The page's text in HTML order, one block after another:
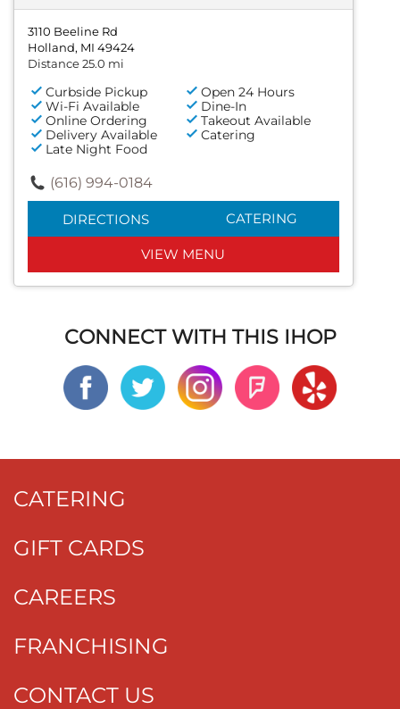
3110 Beeline Rd
Holland, MI 49424
Distance 25.0 mi
Curbside Pickup
Open 24 Hours
Wi-Fi Available
Dine-In
Online Ordering
Takeout Available
Delivery Available
Catering
Late Night Food
(616) 994-0184
DIRECTIONS CATERING
VIEW MENU
CONNECT WITH THIS IHOP
CATERING
GIFT CARDS
CAREERS
FRANCHISING
CONTACT US